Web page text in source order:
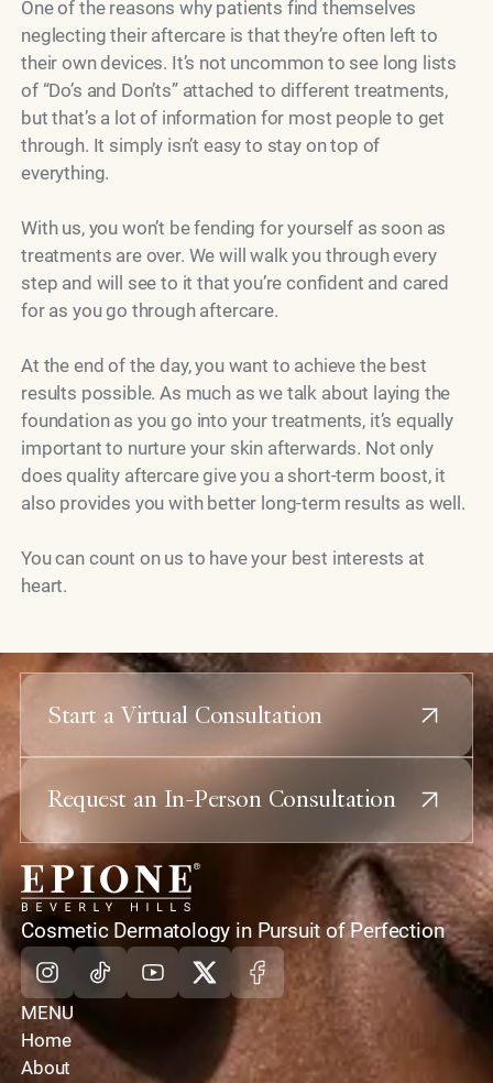
One of the reasons why patients find themselves
neglecting their aftercare is that they’re often left to
their own devices. It’s not uncommon to see long lists
of “Do’s and Don’ts” attached to different treatments,
but that’s a lot of information for most people to get
through. It simply isn’t easy to stay on top of
everything.
With us, you won’t be fending for yourself as soon as
treatments are over. We will walk you through every
step and will see to it that you’re confident and cared
for as you go through aftercare.
At the end of the day, you want to achieve the best
results possible. As much as we talk about laying the
foundation as you go into your treatments, it’s equally
important to nurture your skin afterwards. Not only
does quality aftercare give you a short-term boost, it
also provides you with better long-term results as well.
You can count on us to have your best interests at
heart.
Start a Virtual Consultation
Request an In-Person Consultation
home
Cosmetic Dermatology in Pursuit of Perfection
Instagram
TiktokYoutube
X Facebook
MENU
Home
About